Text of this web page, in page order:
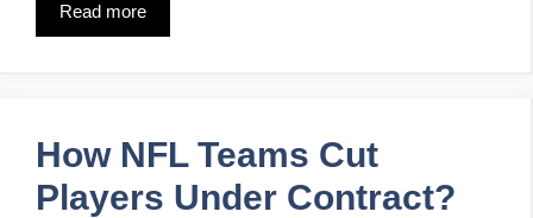
Read more
How NFL Teams Cut
Players Under Contract?